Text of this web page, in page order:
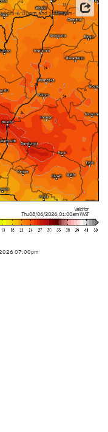
Valid for
Thu 08/06/2026,01:00amWAT
6:00pm and 10:30pm-
07:00pm